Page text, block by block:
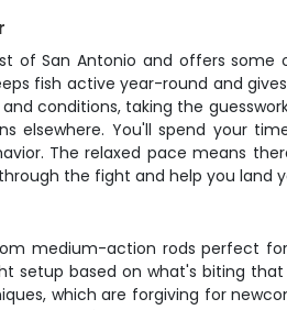
of San Antonio and offers
fish active year-round and
conditions, taking the
elsewhere. You'll spend your
The relaxed pace means
the fight and help you land
medium-action rods perfect
setup based on what's biting
which are forgiving for